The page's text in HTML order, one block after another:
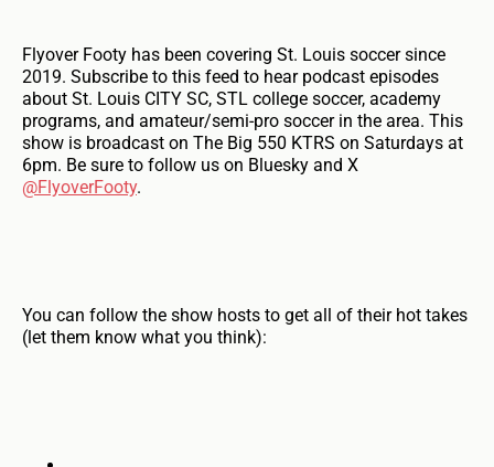
Flyover Footy has been covering St. Louis soccer since
2019. Subscribe to this feed to hear podcast episodes
about St. Louis CITY SC, STL college soccer, academy
programs, and amateur/semi-pro soccer in the area. This
show is broadcast on The Big 550 KTRS on Saturdays at
6pm. Be sure to follow us on Bluesky and X
@FlyoverFooty.
You can follow the show hosts to get all of their hot takes
(let them know what you think):